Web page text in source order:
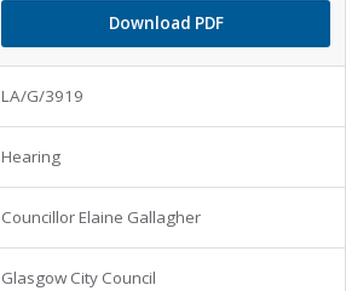
Download PDF
LA/G/3919
Hearing
Councillor Elaine Gallagher
Glasgow City Council